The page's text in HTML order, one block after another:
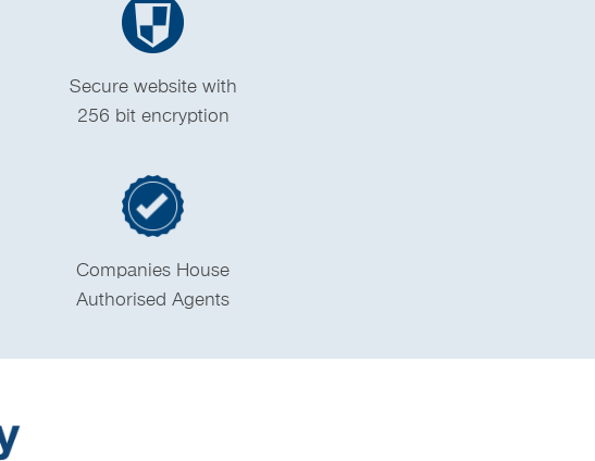
Secure website with
256 bit encryption
Companies House
Authorised Agents